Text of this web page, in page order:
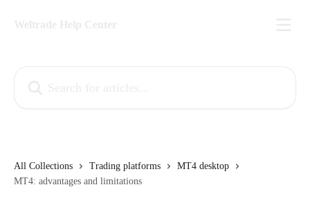
All Collections Trading platforms
MT4 desktop
MT4: advantages and limitations